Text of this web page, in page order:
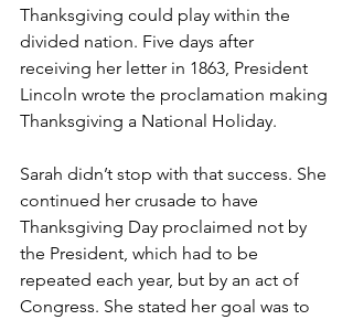
Thanksgiving could play within the
divided nation. Five days after
receiving her letter in 1863, President
Lincoln wrote the proclamation making
Thanksgiving a National Holiday.
Sarah didn’t stop with that success. She
continued her crusade to have
Thanksgiving Day proclaimed not by
the President, which had to be
repeated each year, but by an act of
Congress. She stated her goal was to